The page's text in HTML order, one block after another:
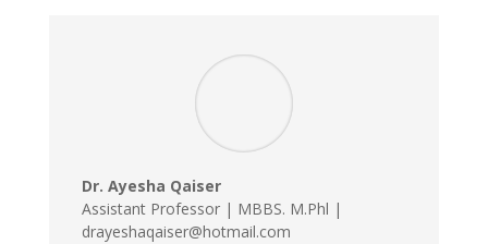
Dr. Ayesha Qaiser
Assistant Professor | MBBS. M.Phl |
drayeshaqaiser@hotmail.com